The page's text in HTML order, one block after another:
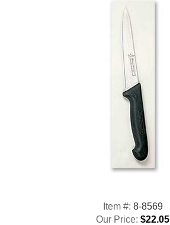
Item #: 8-8569
Our Price: $22.05